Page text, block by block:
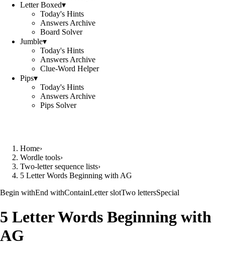
Letter Boxed▾
Today's Hints
Answers Archive
Board Solver
Jumble▾
Today's Hints
Answers Archive
Clue-Word Helper
Pips▾
Today's Hints
Answers Archive
Pips Solver
Home›
Wordle tools›
Two-letter sequence lists›
5 Letter Words Beginning with AG
Begin withEnd withContainLetter slotTwo lettersSpecial
5 Letter Words Beginning with
AG